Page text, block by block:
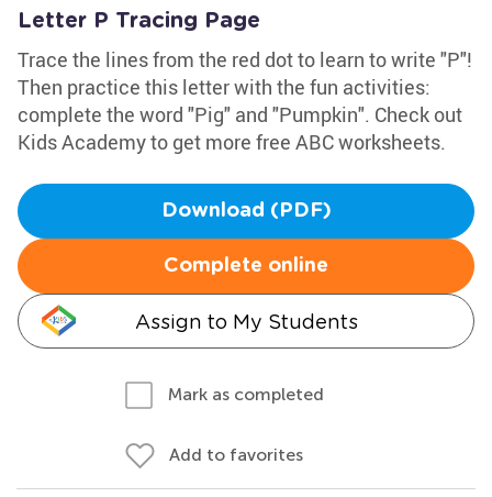
Letter P Tracing Page
Trace the lines from the red dot to learn to write "P"!
Then practice this letter with the fun activities:
complete the word "Pig" and "Pumpkin". Check out
Kids Academy to get more free ABC worksheets.
Download (PDF)
Complete online
Assign to My Students
Mark as completed
Add to favorites